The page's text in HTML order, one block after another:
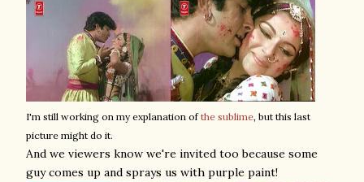
I'm still working on my explanation ofthe sublime, but this last
picture might do it.
And we viewers know we're invited too because some
guy comes up and sprays us with purple paint!